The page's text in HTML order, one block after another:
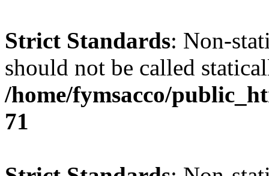
Strict Standards: Non-
should not be called
/home/fymsacco/
71